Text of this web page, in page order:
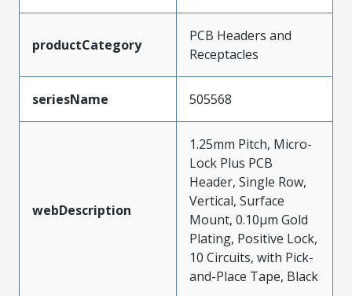
productCategory
PCB Headers and
Receptacles
seriesName 505568
webDescription
1.25mm Pitch, Micro-
Lock Plus PCB
Header, Single Row,
Vertical, Surface
Mount, 0.10µm Gold
Plating, Positive Lock,
10 Circuits, with Pick-
and-Place Tape, Black